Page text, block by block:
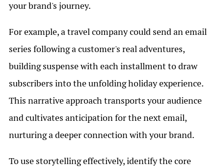
your brand's journey.
For example, a travel company could send an email
series following a customer's real adventures,
building suspense with each installment to draw
subscribers into the unfolding holiday experience.
This narrative approach transports your audience
and cultivates anticipation for the next email,
nurturing a deeper connection with your brand.
To use storytelling effectively, identify the core